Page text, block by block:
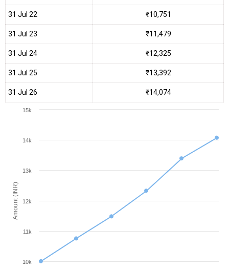
31 Jul 22 ₹10,751
31 Jul 23 ₹11,479
31 Jul 24 ₹12,325
31 Jul 25 ₹13,392
31 Jul 26 ₹14,074
Amount (INR)
10k
11k
12k
13k
14k
15k